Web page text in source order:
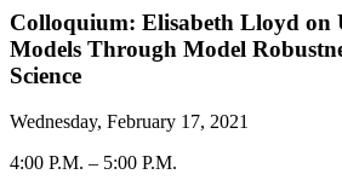
Colloquium: Elisabeth Lloyd on
Models Through Model
Science
Wednesday, February 17, 2021
4:00 P.M. – 5:00 P.M.